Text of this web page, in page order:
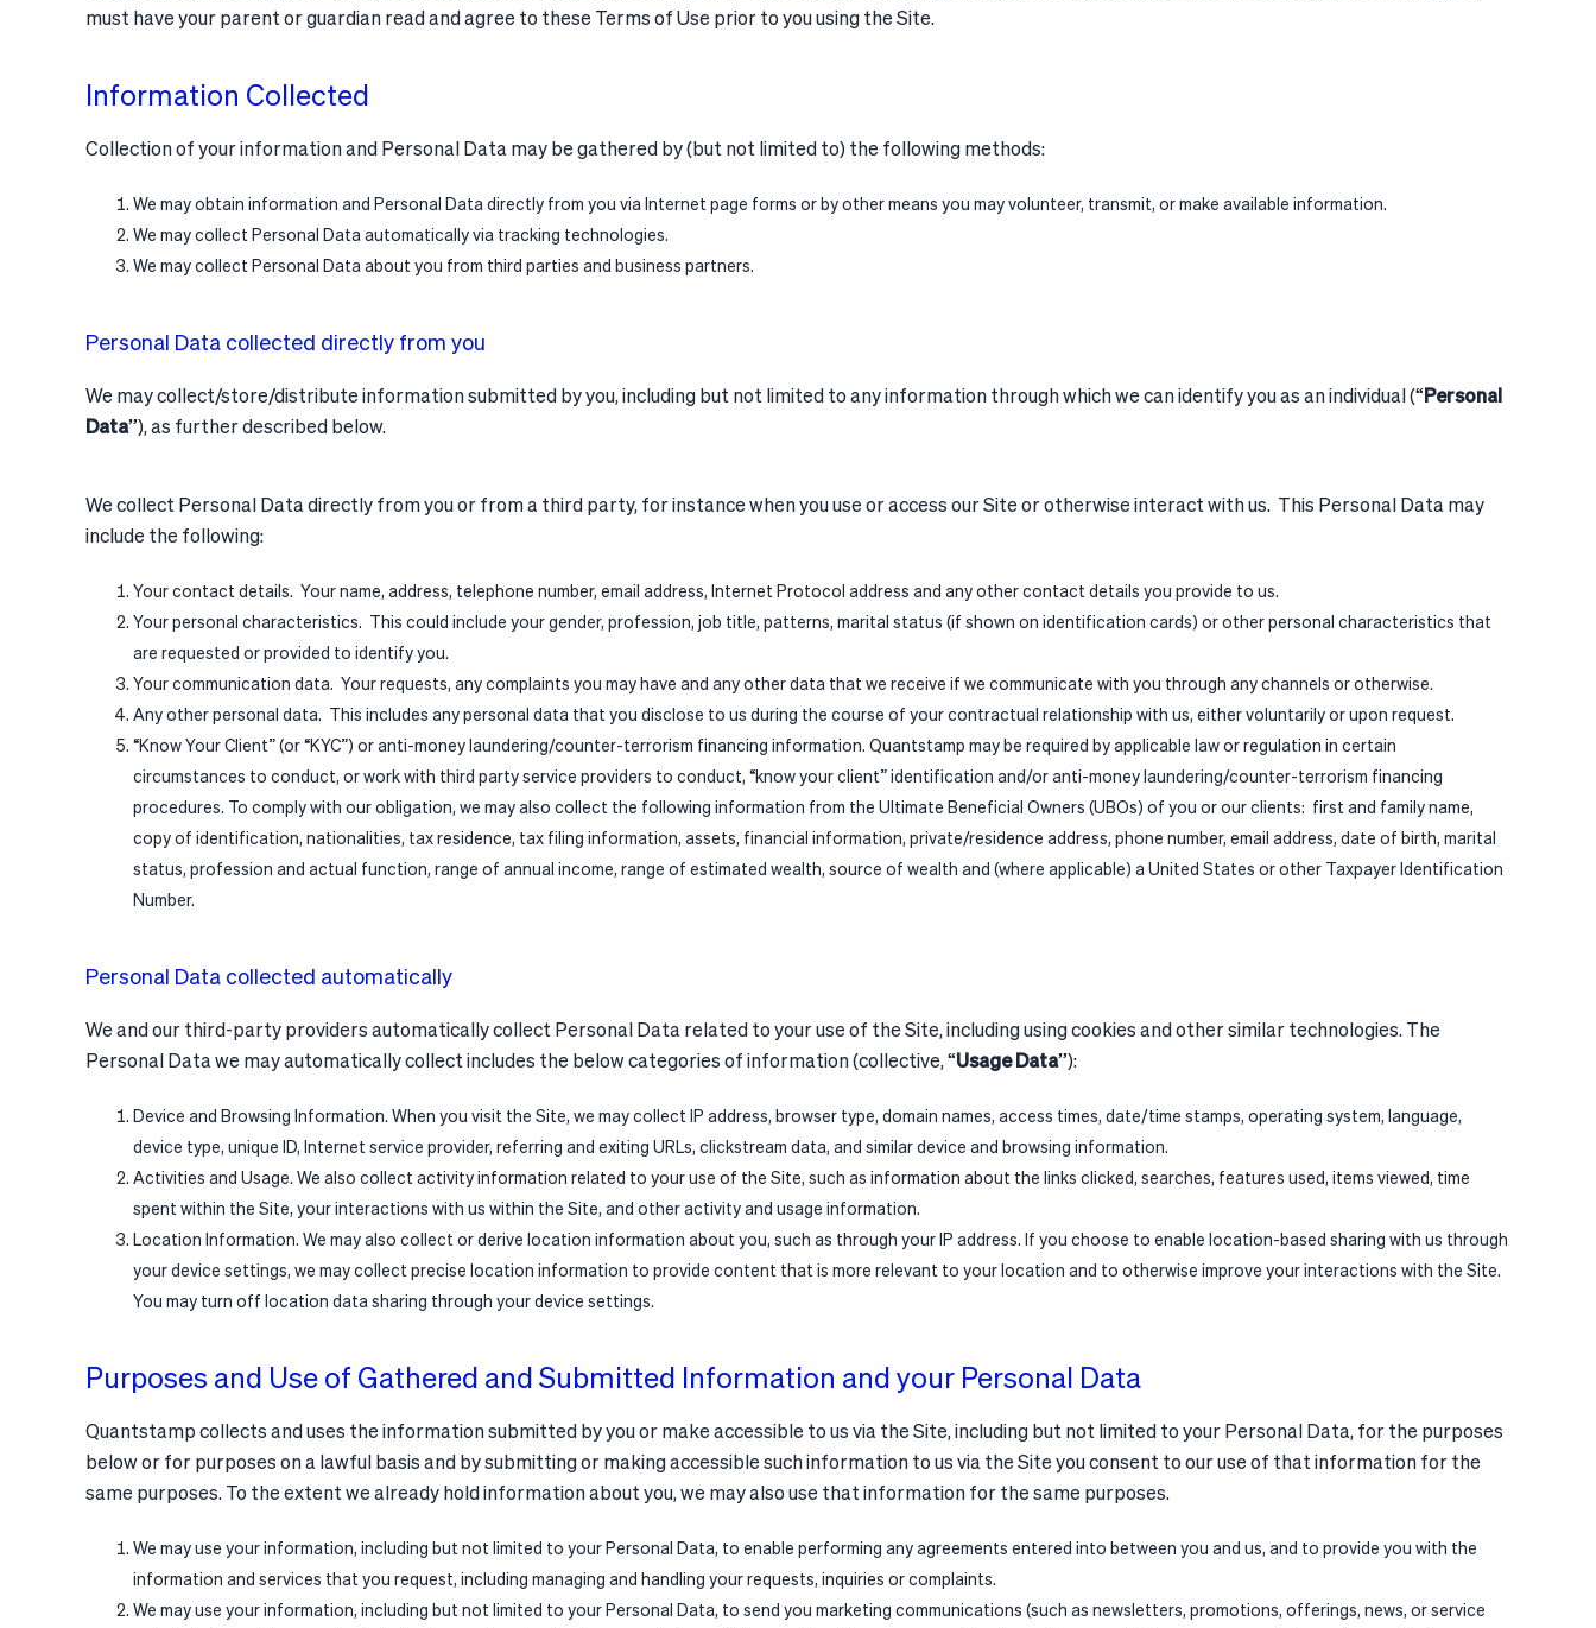
must have your parent or guardian read and agree to these Terms of Use prior to you using the Site.
Information Collected
Collection of your information and Personal Data may be gathered by (but not limited to) the following methods:
We may obtain information and Personal Data directly from you via Internet page forms or by other means you may volunteer, transmit, or make available information.
We may collect Personal Data automatically via tracking technologies.
We may collect Personal Data about you from third parties and business partners.
Personal Data collected directly from you
We may collect/store/distribute information submitted by you, including but not limited to any information through which we can identify you as an individual (“Personal
Data”), as further described below.
We collect Personal Data directly from you or from a third party, for instance when you use or access our Site or otherwise interact with us. This Personal Data may
include the following:
Your contact details. Your name, address, telephone number, email address, Internet Protocol address and any other contact details you provide to us.
Your personal characteristics. This could include your gender, profession, job title, patterns, marital status (if shown on identification cards) or other personal characteristics that
are requested or provided to identify you.
Your communication data. Your requests, any complaints you may have and any other data that we receive if we communicate with you through any channels or otherwise.
Any other personal data. This includes any personal data that you disclose to us during the course of your contractual relationship with us, either voluntarily or upon request.
“Know Your Client” (or “KYC”) or anti-money laundering/counter-terrorism financing information. Quantstamp may be required by applicable law or regulation in certain
circumstances to conduct, or work with third party service providers to conduct, “know your client” identification and/or anti-money laundering/counter-terrorism financing
procedures. To comply with our obligation, we may also collect the following information from the Ultimate Beneficial Owners (UBOs) of you or our clients: first and family name,
copy of identification, nationalities, tax residence, tax filing information, assets, financial information, private/residence address, phone number, email address, date of birth, marital
status, profession and actual function, range of annual income, range of estimated wealth, source of wealth and (where applicable) a United States or other Taxpayer Identification
Number.
Personal Data collected automatically
We and our third-party providers automatically collect Personal Data related to your use of the Site, including using cookies and other similar technologies. The
Personal Data we may automatically collect includes the below categories of information (collective, “Usage Data”):
Device and Browsing Information. When you visit the Site, we may collect IP address, browser type, domain names, access times, date/time stamps, operating system, language,
device type, unique ID, Internet service provider, referring and exiting URLs, clickstream data, and similar device and browsing information.
Activities and Usage. We also collect activity information related to your use of the Site, such as information about the links clicked, searches, features used, items viewed, time
spent within the Site, your interactions with us within the Site, and other activity and usage information.
Location Information. We may also collect or derive location information about you, such as through your IP address. If you choose to enable location-based sharing with us through
your device settings, we may collect precise location information to provide content that is more relevant to your location and to otherwise improve your interactions with the Site.
You may turn off location data sharing through your device settings.
Purposes and Use of Gathered and Submitted Information and your Personal Data
Quantstamp collects and uses the information submitted by you or make accessible to us via the Site, including but not limited to your Personal Data, for the purposes
below or for purposes on a lawful basis and by submitting or making accessible such information to us via the Site you consent to our use of that information for the
same purposes. To the extent we already hold information about you, we may also use that information for the same purposes.
We may use your information, including but not limited to your Personal Data, to enable performing any agreements entered into between you and us, and to provide you with the
information and services that you request, including managing and handling your requests, inquiries or complaints.
We may use your information, including but not limited to your Personal Data, to send you marketing communications (such as newsletters, promotions, offerings, news, or service